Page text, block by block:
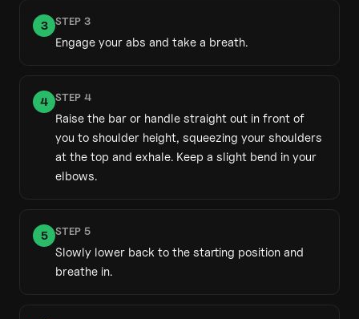
3 STEP 3
Engage your abs and take a breath.
4 STEP 4
Raise the bar or handle straight out in front of
you to shoulder height, squeezing your shoulders
at the top and exhale. Keep a slight bend in your
elbows.
5 STEP 5
Slowly lower back to the starting position and
breathe in.